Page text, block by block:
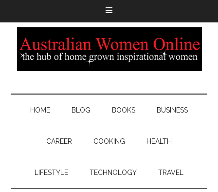
HOME BLOG BOOKS BUSINESS
CAREER COOKING HEALTH
LIFESTYLE TECHNOLOGY TRAVEL